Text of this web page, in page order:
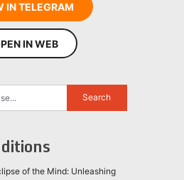
IN TELEGRAM
IN WEB
of the Mind: Unleashing